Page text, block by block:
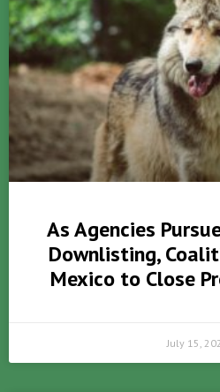
As Agencies
Downlisting,
Mexico to Close
July 15,